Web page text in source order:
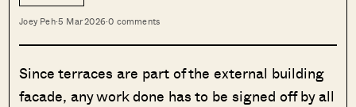
Joey Peh·5 Mar 2026·0 comments
Since terraces are part of the external building
facade, any work done has to be signed off by all